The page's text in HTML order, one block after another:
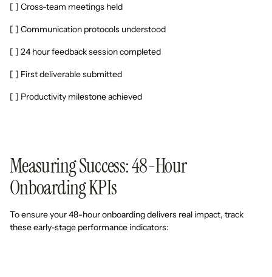
[ ] Cross-team meetings held
[ ] Communication protocols understood
[ ] 24 hour feedback session completed
[ ] First deliverable submitted
[ ] Productivity milestone achieved
Measuring Success: 48-Hour
Onboarding KPIs
To ensure your 48-hour onboarding delivers real impact, track
these early-stage performance indicators: